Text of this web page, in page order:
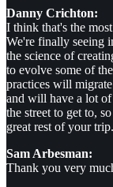
Danny Crichton:
I think that's the
We're finally seeing
the science of
to evolve some of
practices will
and will have a lot
the street to get to,
great rest of your trip.
Sam Arbesman:
Thank you very